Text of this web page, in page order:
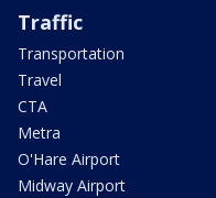
Traffic
Transportation
Travel
CTA
Metra
O'Hare Airport
Midway Airport